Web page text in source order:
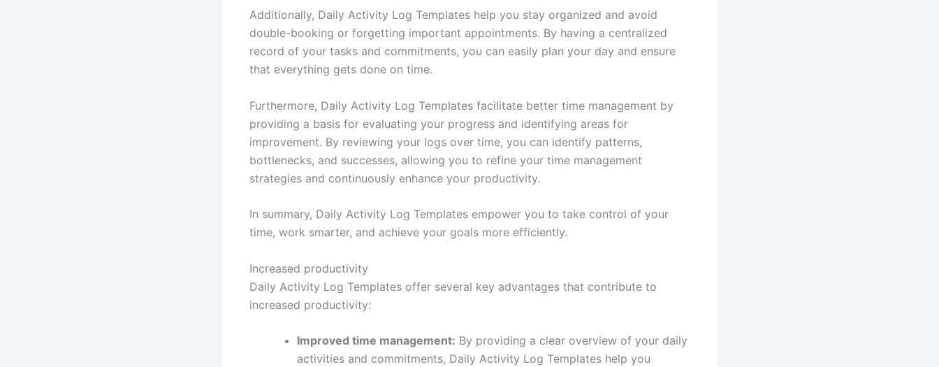
Additionally, Daily Activity Log Templates help you stay organized and avoid
double-booking or forgetting important appointments. By having a centralized
record of your tasks and commitments, you can easily plan your day and ensure
that everything gets done on time.
Furthermore, Daily Activity Log Templates facilitate better time management by
providing a basis for evaluating your progress and identifying areas for
improvement. By reviewing your logs over time, you can identify patterns,
bottlenecks, and successes, allowing you to refine your time management
strategies and continuously enhance your productivity.
In summary, Daily Activity Log Templates empower you to take control of your
time, work smarter, and achieve your goals more efficiently.
Increased productivity
Daily Activity Log Templates offer several key advantages that contribute to
increased productivity:
Improved time management: By providing a clear overview of your daily
activities and commitments, Daily Activity Log Templates help you